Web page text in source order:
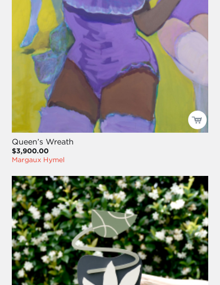
Queen’s Wreath
$3,900.00
Margaux Hymel